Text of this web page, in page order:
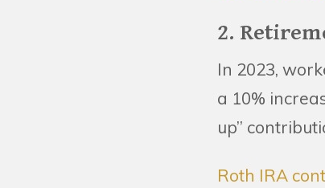
2.
In 2023,
a 10%
up”
Roth IRA